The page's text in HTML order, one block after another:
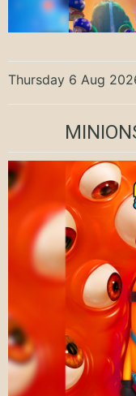
Thursday 6 Aug